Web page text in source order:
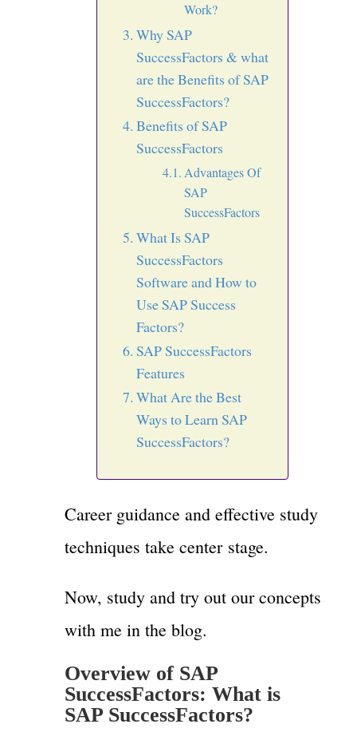
Work?
Why SAP
SuccessFactors & what
are the Benefits of SAP
SuccessFactors?
Benefits of SAP
SuccessFactors
Advantages Of
SAP
SuccessFactors
What Is SAP
SuccessFactors
Software and How to
Use SAP Success
Factors?
SAP SuccessFactors
Features
What Are the Best
Ways to Learn SAP
SuccessFactors?
Career guidance and effective study
techniques take center stage.
Now, study and try out our concepts
with me in the blog.
Overview of SAP
SuccessFactors: What is
SAP SuccessFactors?